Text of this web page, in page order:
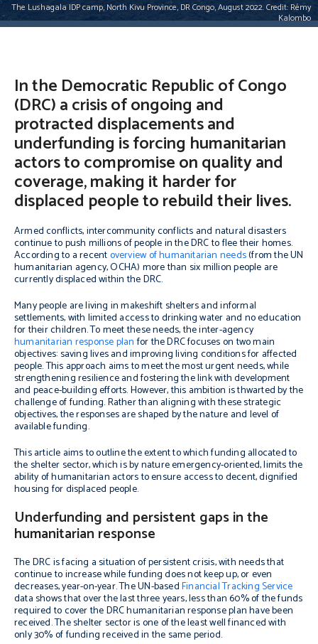
The Lushagala IDP camp, North Kivu Province, DR Congo, August 2022. Credit: Rémy
Kalombo
In the Democratic Republic of Congo
(DRC) a crisis of ongoing and
protracted displacements and
underfunding is forcing humanitarian
actors to compromise on quality and
coverage, making it harder for
displaced people to rebuild their lives.
Armed conflicts, intercommunity conflicts and natural disasters
continue to push millions of people in the DRC to flee their homes.
According to a recentoverview of humanitarian needs(from the UN
humanitarian agency, OCHA) more than six million people are
currently displaced within the DRC.
Many people are living in makeshift shelters and informal
settlements, with limited access to drinking water and no education
for their children. To meet these needs, the inter-agency
humanitarian response planfor the DRC focuses on two main
objectives: saving lives and improving living conditions for affected
people. This approach aims to meet the most urgent needs, while
strengthening resilience and fostering the link with development
and peace-building efforts. However, this ambition is thwarted by the
challenge of funding. Rather than aligning with these strategic
objectives, the responses are shaped by the nature and level of
available funding.
This article aims to outline the extent to which funding allocated to
the shelter sector, which is by nature emergency-oriented, limits the
ability of humanitarian actors to ensure access to decent, dignified
housing for displaced people.
Underfunding and persistent gaps in the
humanitarian response
The DRC is facing a situation of persistent crisis, with needs that
continue to increase while funding does not keep up, or even
decreases, year-on-year. The UN-basedFinancial Tracking Service
data shows that over the last three years, less than 60% of the funds
required to cover the DRC humanitarian response plan have been
received. The shelter sector is one of the least well financed with
only 30% of funding received in the same period.